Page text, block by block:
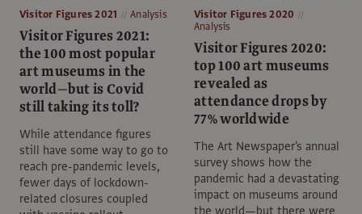
Visitor Figures 2021 Analysis
Visitor Figures 2021:
the 100 most popular
art museums in the
world—but is Covid
still taking its toll?
While attendance figures
still have some way to go to
reach pre-pandemic levels,
fewer days of lockdown-
related closures coupled
Visitor Figures 2020
Analysis
Visitor Figures 2020:
top 100 art museums
revealed as
attendance drops by
77% worldwide
The Art Newspaper's annual
survey shows how the
pandemic had a devastating
impact on museums around
the world—but there were